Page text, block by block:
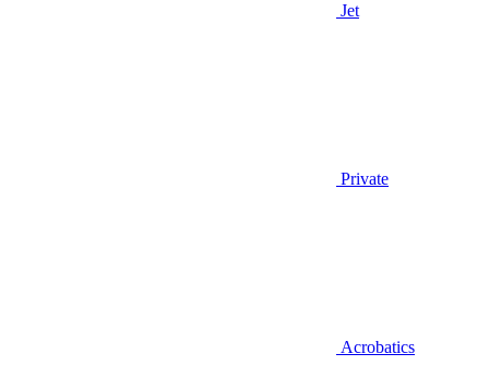
Jet
Private
Acrobatics